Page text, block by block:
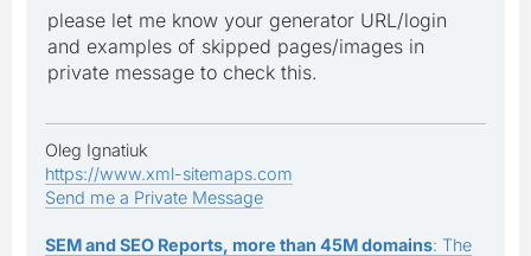
please let me know your generator URL/login
and examples of skipped pages/images in
private message to check this.
Oleg Ignatiuk
https://www.xml-sitemaps.com
Send me a Private Message
SEM and SEO Reports, more than 45M domains: The